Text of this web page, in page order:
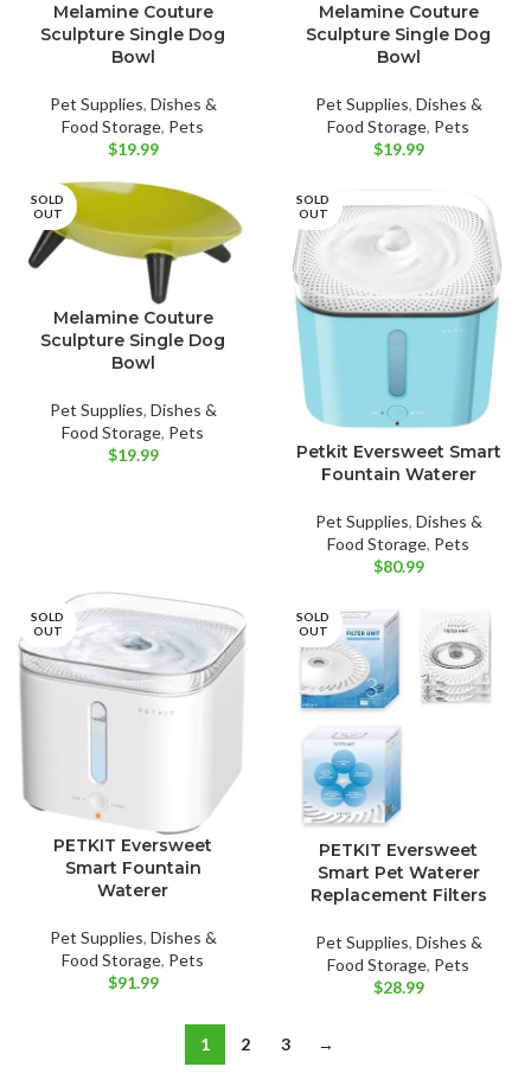
Melamine Couture
Sculpture Single Dog
Bowl
Pet Supplies, Dishes &
Food Storage, Pets
$19.99
Melamine Couture
Sculpture Single Dog
Bowl
Pet Supplies, Dishes &
Food Storage, Pets
$19.99
SOLD
OUT
Melamine Couture
Sculpture Single Dog
Bowl
Pet Supplies, Dishes &
Food Storage, Pets
$19.99
SOLD
OUT
Petkit Eversweet Smart
Fountain Waterer
Pet Supplies, Dishes &
Food Storage, Pets
$80.99
SOLD
OUT
PETKIT Eversweet
Smart Fountain
Waterer
Pet Supplies, Dishes &
Food Storage, Pets
$91.99
SOLD
OUT
PETKIT Eversweet
Smart Pet Waterer
Replacement Filters
Pet Supplies, Dishes &
Food Storage, Pets
$28.99
1 2 3 →